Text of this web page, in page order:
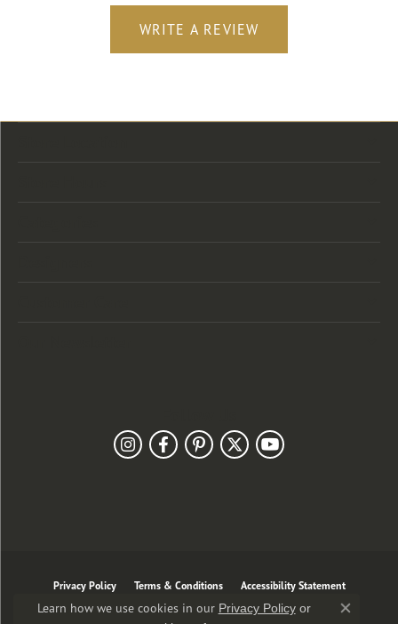
WRITE A REVIEW
Privacy Policy Terms & Conditions Accessibility Statement
Learn how we use cookies in our Privacy Policyor
Close